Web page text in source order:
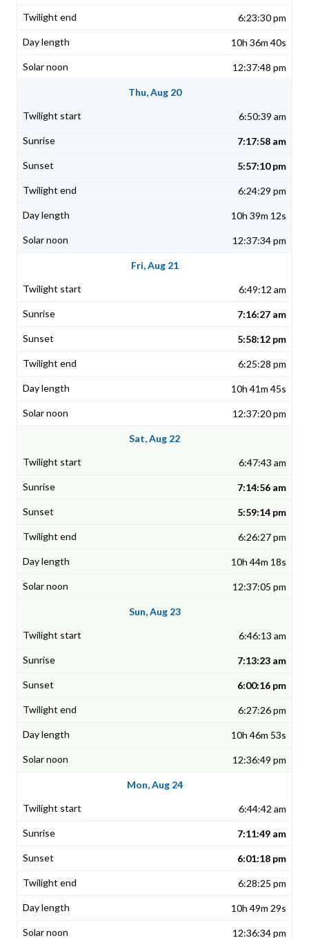
6:23:30 pm
10h 36m 40s
12:37:48 pm
Thu, Aug 20
6:50:39 am
7:17:58 am
5:57:10 pm
6:24:29 pm
10h 39m 12s
12:37:34 pm
Fri, Aug 21
6:49:12 am
7:16:27 am
5:58:12 pm
6:25:28 pm
10h 41m 45s
12:37:20 pm
Sat, Aug 22
6:47:43 am
7:14:56 am
5:59:14 pm
6:26:27 pm
10h 44m 18s
12:37:05 pm
Sun, Aug 23
6:46:13 am
7:13:23 am
6:00:16 pm
6:27:26 pm
10h 46m 53s
12:36:49 pm
Mon, Aug 24
6:44:42 am
7:11:49 am
6:01:18 pm
6:28:25 pm
10h 49m 29s
12:36:34 pm